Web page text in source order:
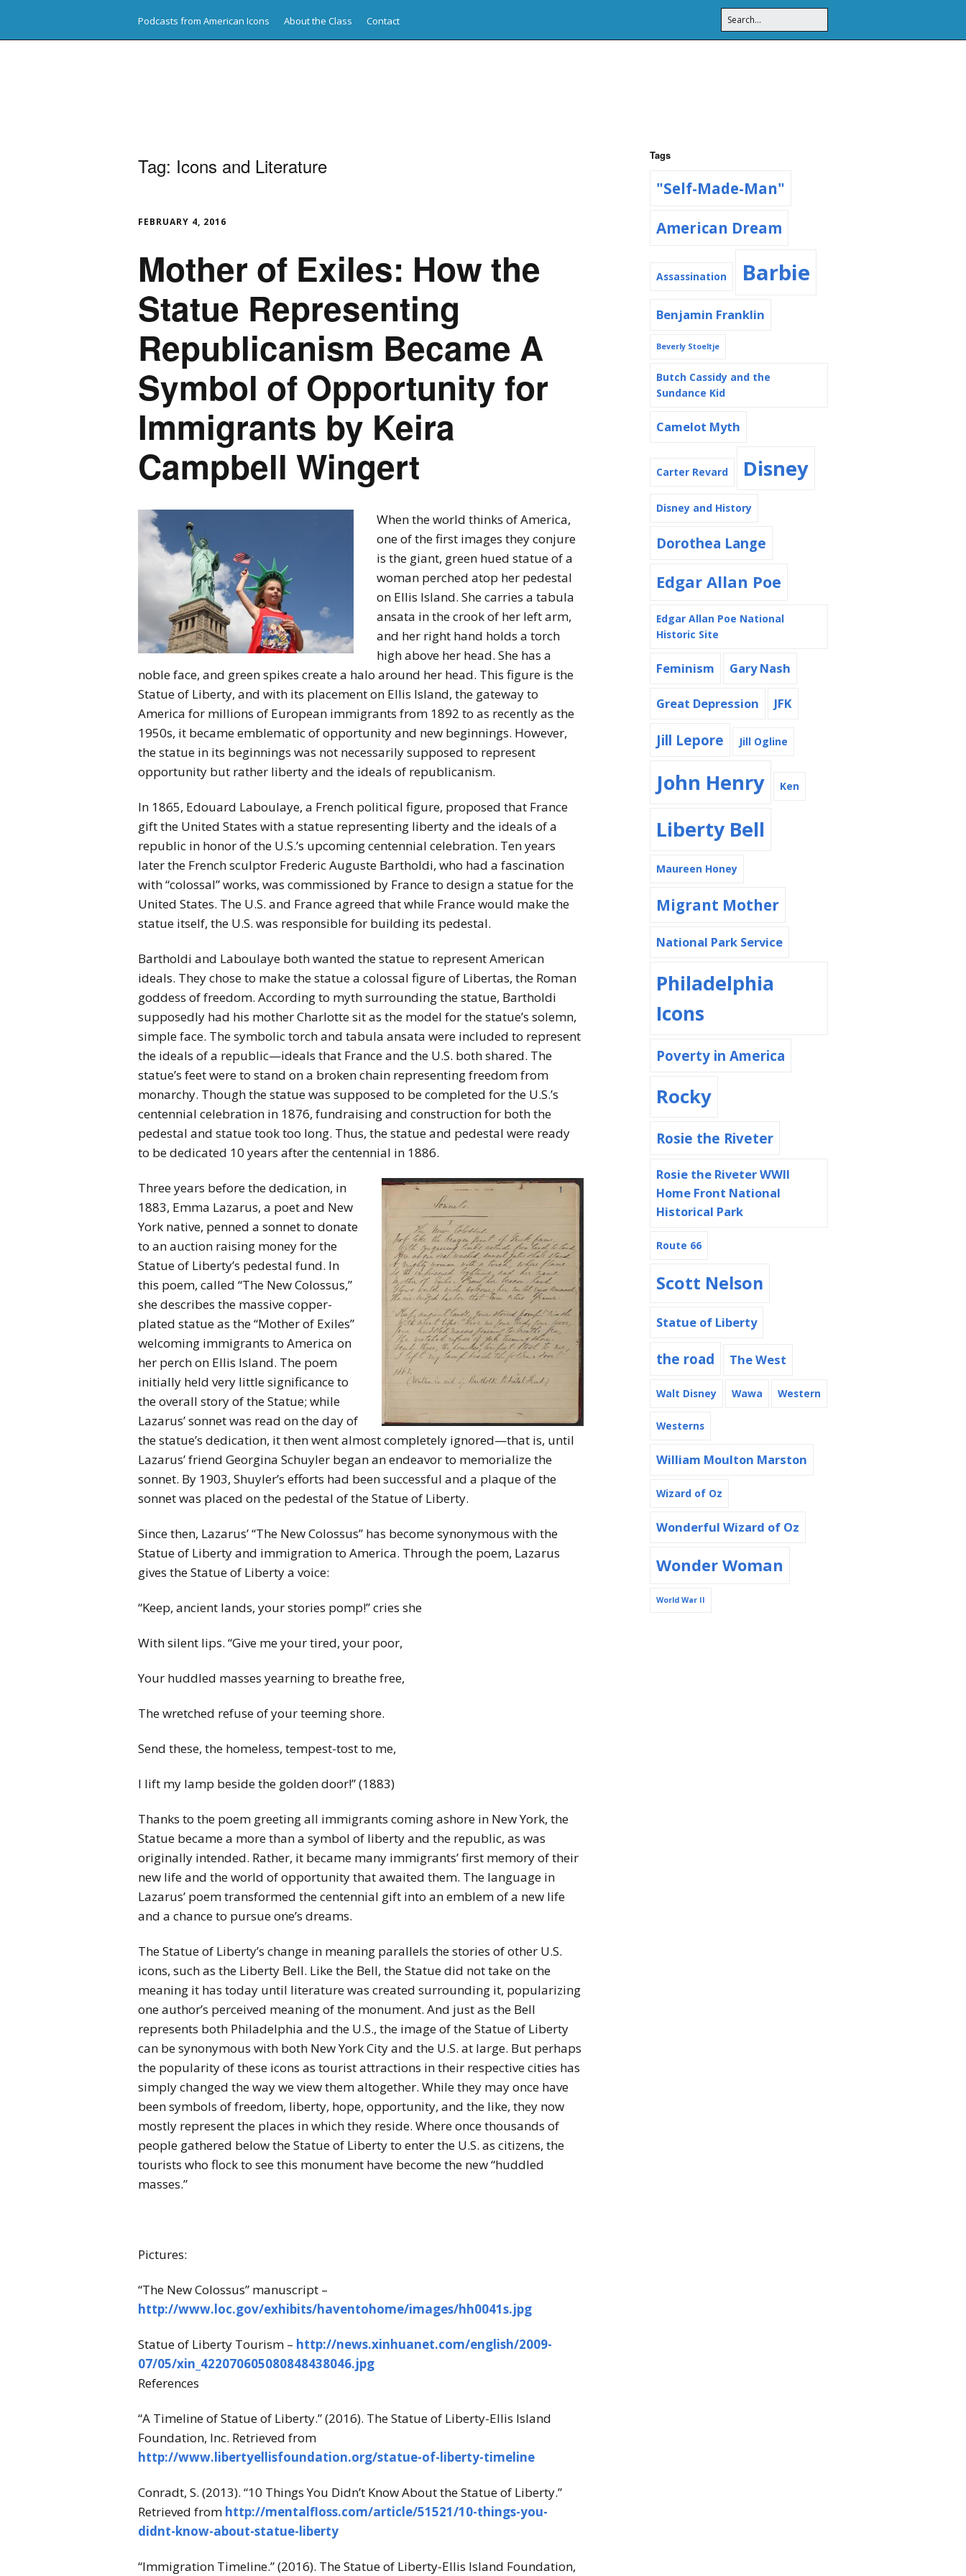
Podcasts from American Icons About the Class Contact
Tag: Icons and Literature
FEBRUARY 4, 2016
Mother of Exiles: How the
Statue Representing
Republicanism Became A
Symbol of Opportunity for
Immigrants by Keira
Campbell Wingert
When the world thinks of America,
one of the first images they conjure
is the giant, green hued statue of a
woman perched atop her pedestal
on Ellis Island. She carries a tabula
ansata in the crook of her left arm,
and her right hand holds a torch
high above her head. She has a
noble face, and green spikes create a halo around her head. This figure is the
Statue of Liberty, and with its placement on Ellis Island, the gateway to
America for millions of European immigrants from 1892 to as recently as the
1950s, it became emblematic of opportunity and new beginnings. However,
the statue in its beginnings was not necessarily supposed to represent
opportunity but rather liberty and the ideals of republicanism.
In 1865, Edouard Laboulaye, a French political figure, proposed that France
gift the United States with a statue representing liberty and the ideals of a
republic in honor of the U.S.’s upcoming centennial celebration. Ten years
later the French sculptor Frederic Auguste Bartholdi, who had a fascination
with “colossal” works, was commissioned by France to design a statue for the
United States. The U.S. and France agreed that while France would make the
statue itself, the U.S. was responsible for building its pedestal.
Bartholdi and Laboulaye both wanted the statue to represent American
ideals. They chose to make the statue a colossal figure of Libertas, the Roman
goddess of freedom. According to myth surrounding the statue, Bartholdi
supposedly had his mother Charlotte sit as the model for the statue’s solemn,
simple face. The symbolic torch and tabula ansata were included to represent
the ideals of a republic—ideals that France and the U.S. both shared. The
statue’s feet were to stand on a broken chain representing freedom from
monarchy. Though the statue was supposed to be completed for the U.S.’s
centennial celebration in 1876, fundraising and construction for both the
pedestal and statue took too long. Thus, the statue and pedestal were ready
to be dedicated 10 years after the centennial in 1886.
Three years before the dedication, in
1883, Emma Lazarus, a poet and New
York native, penned a sonnet to donate
to an auction raising money for the
Statue of Liberty’s pedestal fund. In
this poem, called “The New Colossus,”
she describes the massive copper-
plated statue as the “Mother of Exiles”
welcoming immigrants to America on
her perch on Ellis Island. The poem
initially held very little significance to
the overall story of the Statue; while
Lazarus’ sonnet was read on the day of
the statue’s dedication, it then went almost completely ignored—that is, until
Lazarus’ friend Georgina Schuyler began an endeavor to memorialize the
sonnet. By 1903, Shuyler’s efforts had been successful and a plaque of the
sonnet was placed on the pedestal of the Statue of Liberty.
Since then, Lazarus’ “The New Colossus” has become synonymous with the
Statue of Liberty and immigration to America. Through the poem, Lazarus
gives the Statue of Liberty a voice:
“Keep, ancient lands, your stories pomp!” cries she
With silent lips. “Give me your tired, your poor,
Your huddled masses yearning to breathe free,
The wretched refuse of your teeming shore.
Send these, the homeless, tempest-tost to me,
I lift my lamp beside the golden door!” (1883)
Thanks to the poem greeting all immigrants coming ashore in New York, the
Statue became a more than a symbol of liberty and the republic, as was
originally intended. Rather, it became many immigrants’ first memory of their
new life and the world of opportunity that awaited them. The language in
Lazarus’ poem transformed the centennial gift into an emblem of a new life
and a chance to pursue one’s dreams.
The Statue of Liberty’s change in meaning parallels the stories of other U.S.
icons, such as the Liberty Bell. Like the Bell, the Statue did not take on the
meaning it has today until literature was created surrounding it, popularizing
one author’s perceived meaning of the monument. And just as the Bell
represents both Philadelphia and the U.S., the image of the Statue of Liberty
can be synonymous with both New York City and the U.S. at large. But perhaps
the popularity of these icons as tourist attractions in their respective cities has
simply changed the way we view them altogether. While they may once have
been symbols of freedom, liberty, hope, opportunity, and the like, they now
mostly represent the places in which they reside. Where once thousands of
people gathered below the Statue of Liberty to enter the U.S. as citizens, the
tourists who flock to see this monument have become the new “huddled
masses.”
Pictures:
“The New Colossus” manuscript –
http://www.loc.gov/exhibits/haventohome/images/hh0041s.jpg
Statue of Liberty Tourism – http://news.xinhuanet.com/english/2009-
07/05/xin_422070605080848438046.jpg
References
“A Timeline of Statue of Liberty.” (2016). The Statue of Liberty-Ellis Island
Foundation, Inc. Retrieved from
http://www.libertyellisfoundation.org/statue-of-liberty-timeline
Conradt, S. (2013). “10 Things You Didn’t Know About the Statue of Liberty.”
Retrieved from http://mentalfloss.com/article/51521/10-things-you-
didnt-know-about-statue-liberty
“Immigration Timeline.” (2016). The Statue of Liberty-Ellis Island Foundation,
Tags
"Self-Made-Man"
American Dream
Assassination Barbie
Benjamin Franklin
Beverly Stoeltje
Butch Cassidy and the
Sundance Kid
Camelot Myth
Carter Revard Disney
Disney and History
Dorothea Lange
Edgar Allan Poe
Edgar Allan Poe National
Historic Site
Feminism Gary Nash
Great Depression JFK
Jill Lepore Jill Ogline
John Henry Ken
Liberty Bell
Maureen Honey
Migrant Mother
National Park Service
Philadelphia
Icons
Poverty in America
Rocky
Rosie the Riveter
Rosie the Riveter WWII
Home Front National
Historical Park
Route 66
Scott Nelson
Statue of Liberty
the road The West
Walt Disney Wawa Western
Westerns
William Moulton Marston
Wizard of Oz
Wonderful Wizard of Oz
Wonder Woman
World War II